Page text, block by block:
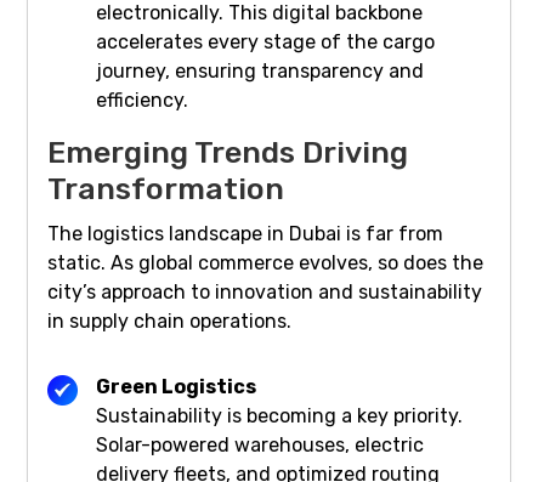
electronically. This digital backbone
accelerates every stage of the cargo
journey, ensuring transparency and
efficiency.
Emerging Trends Driving
Transformation
The logistics landscape in Dubai is far from
static. As global commerce evolves, so does the
city’s approach to innovation and sustainability
in supply chain operations.
Green Logistics
Sustainability is becoming a key priority.
Solar-powered warehouses, electric
delivery fleets, and optimized routing